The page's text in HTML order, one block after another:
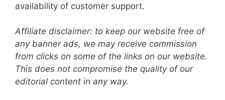
availability of customer support.
Affiliate disclaimer: to keep our website free of
any banner ads, we may receive commission
from clicks on some of the links on our website.
This does not compromise the quality of our
editorial content in any way.